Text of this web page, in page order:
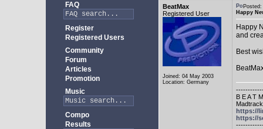
FAQ
Register
Registered Users
Community
Forum
Articles
Promotion
Music
Compo
Results
BeatMax
Registered User
Joined: 04 May 2003
Location: Germany
Happy
Happy
and
Best
B E A T
https://
https://